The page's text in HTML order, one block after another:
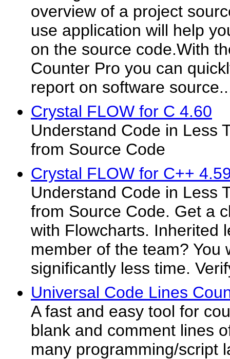
overview of a project
use application will help
on the source code.With
Counter Pro you can
report on software
Crystal FLOW for C 4.60
Understand Code in Less
from Source Code
Crystal FLOW for C++
Understand Code in Less
from Source Code. Get a
with Flowcharts. Inherited
member of the team? You
significantly less time.
Universal Code Lines
A fast and easy tool for
blank and comment lines
many programming/script